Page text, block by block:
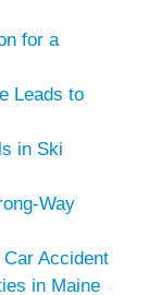
for a
Leads to
in Ski
Way
Accident
in Maine